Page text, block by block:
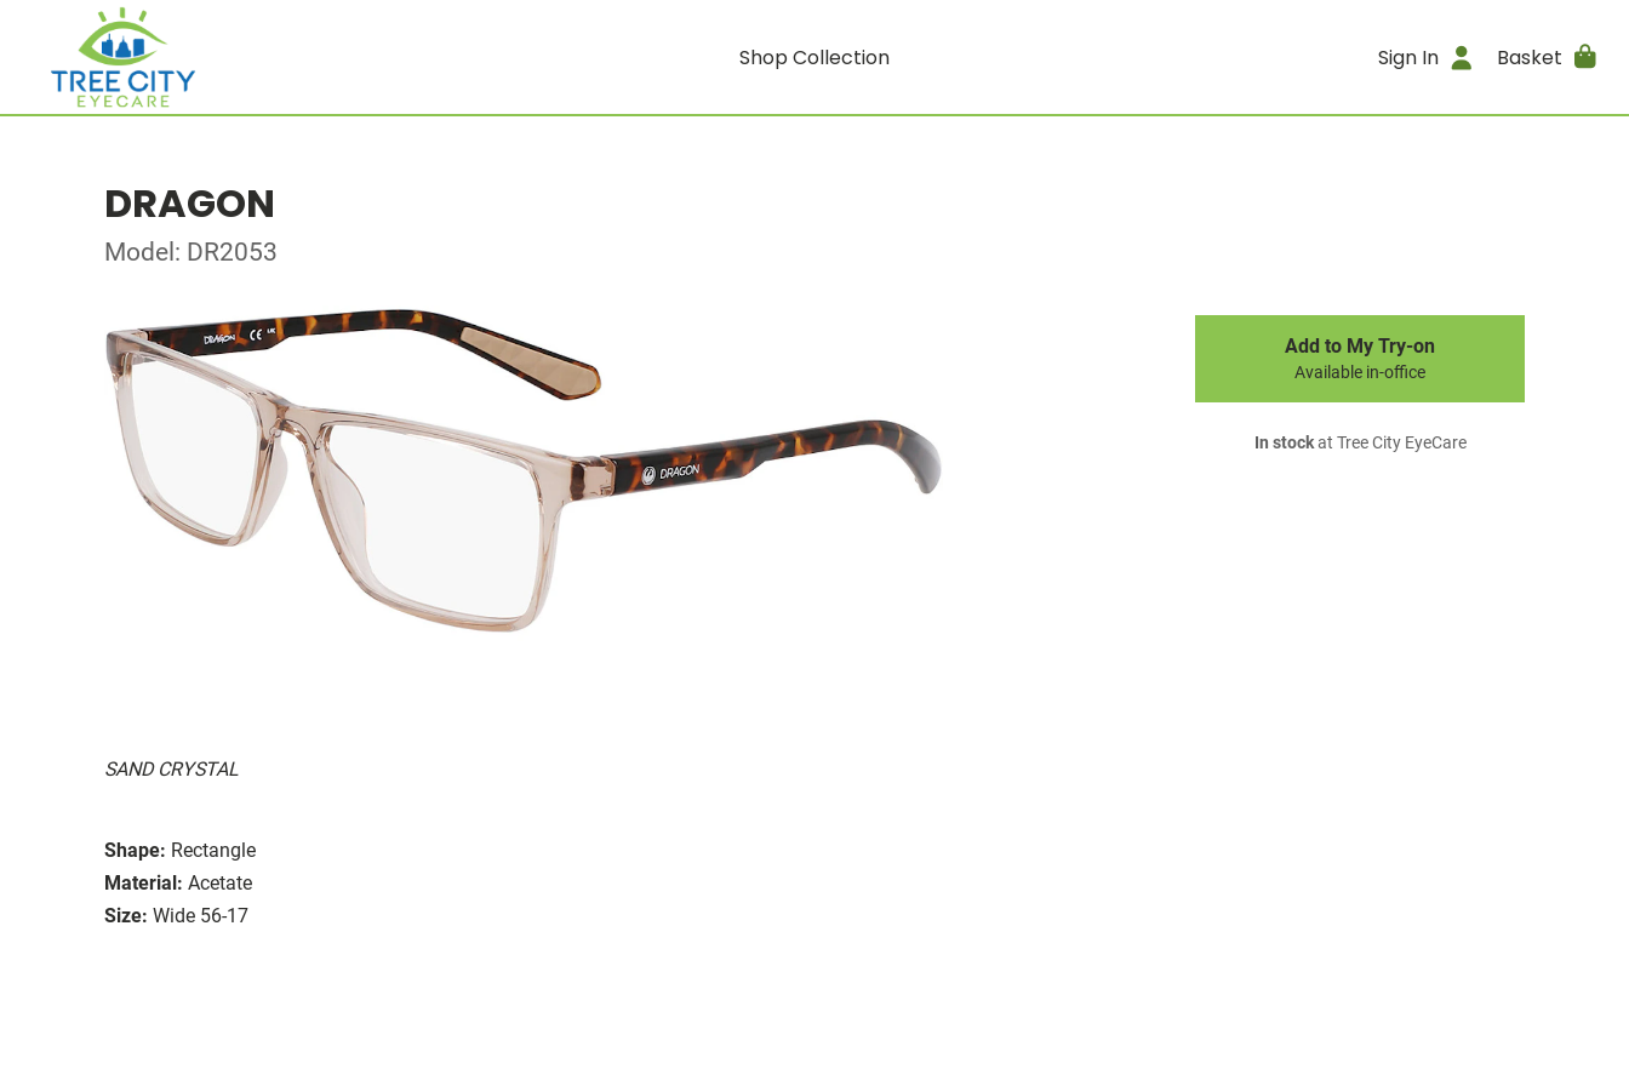
Shop Collection Sign In Basket
DRAGON
Model: DR2053
SAND CRYSTAL
Shape: Rectangle
Material: Acetate
Size: Wide 56-17
Add to My Try-on
Available in-office
In stockat Tree City EyeCare